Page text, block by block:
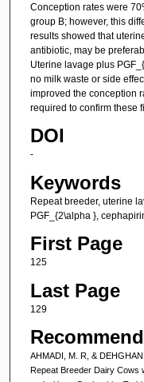
Conception rates were
group B; however, this
results showed that
antibiotic, may be
Uterine lavage plus
no milk waste or side
improved the conception
required to confirm these
DOI
-
Keywords
Repeat breeder, uterine
PGF_{2\alpha },
First Page
125
Last Page
129
AHMADI, M. R, &
Repeat Breeder Dairy Cows